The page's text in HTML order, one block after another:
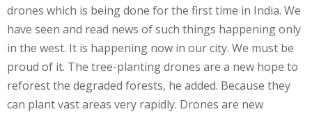
drones which is being done for the first time in India. We
have seen and read news of such things happening only
in the west. It is happening now in our city. We must be
proud of it. The tree-planting drones are a new hope to
reforest the degraded forests, he added. Because they
can plant vast areas very rapidly. Drones are new